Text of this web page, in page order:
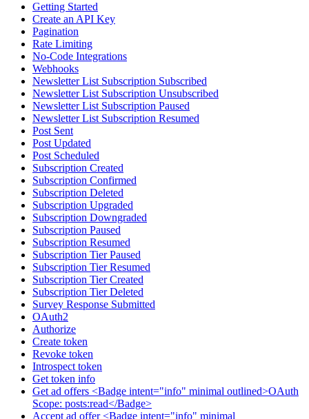
Getting Started
Create an API Key
Pagination
Rate Limiting
No-Code Integrations
Webhooks
Newsletter List Subscription Subscribed
Newsletter List Subscription Unsubscribed
Newsletter List Subscription Paused
Newsletter List Subscription Resumed
Post Sent
Post Updated
Post Scheduled
Subscription Created
Subscription Confirmed
Subscription Deleted
Subscription Upgraded
Subscription Downgraded
Subscription Paused
Subscription Resumed
Subscription Tier Paused
Subscription Tier Resumed
Subscription Tier Created
Subscription Tier Deleted
Survey Response Submitted
OAuth2
Authorize
Create token
Revoke token
Introspect token
Get token info
Get ad offers <Badge intent="info" minimal outlined>OAuth
Scope: posts:read</Badge>
Accept ad offer <Badge intent="info" minimal